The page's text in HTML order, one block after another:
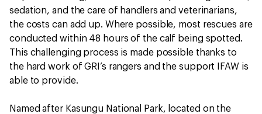
sedation, and the care of handlers and veterinarians,
the costs can add up. Where possible, most rescues are
conducted within 48 hours of the calf being spotted.
This challenging process is made possible thanks to
the hard work of GRI’s rangers and the support IFAW is
able to provide.
Named after Kasungu National Park, located on the